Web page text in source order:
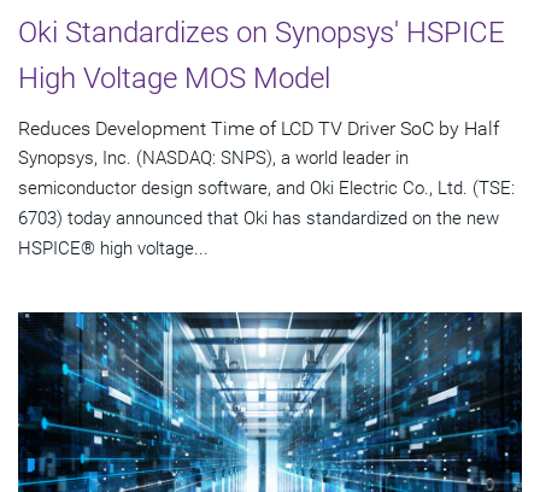
Oki Standardizes on Synopsys' HSPICE
High Voltage MOS Model
Reduces Development Time of LCD TV Driver SoC by Half
Synopsys, Inc. (NASDAQ: SNPS), a world leader in
semiconductor design software, and Oki Electric Co., Ltd. (TSE:
6703) today announced that Oki has standardized on the new
HSPICE® high voltage...